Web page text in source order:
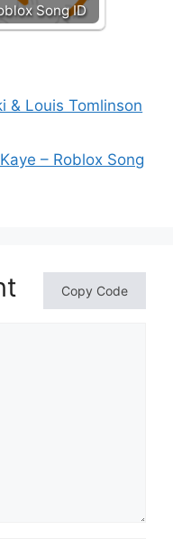
Song ID
& Louis Tomlinson
– Roblox Song
Copy Code